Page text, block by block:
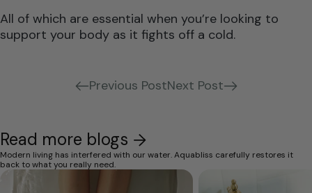
All of which are essential when you’re looking to
support your body as it fights off a cold.
Previous PostNext Post
Read more blogs
Modern living has interfered with our water. Aquabliss carefully restores it
back to what you really need.